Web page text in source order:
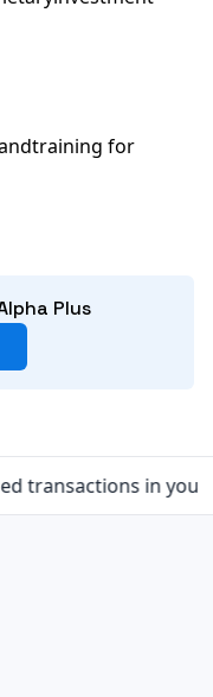
training for
Plus
transactions in your